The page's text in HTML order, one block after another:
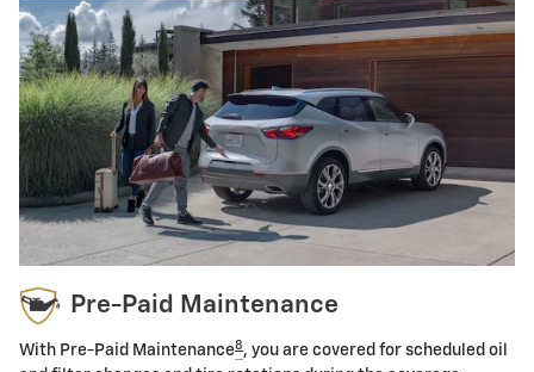
Pre-Paid Maintenance
With Pre-Paid Maintenance8 , you are covered for scheduled oil